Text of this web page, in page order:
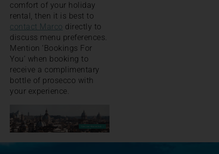
comfort of your holiday
rental, then it is best to
contact Marco directly to
discuss menu preferences.
Mention ‘Bookings For
You’ when booking to
receive a complimentary
bottle of prosecco with
your experience.